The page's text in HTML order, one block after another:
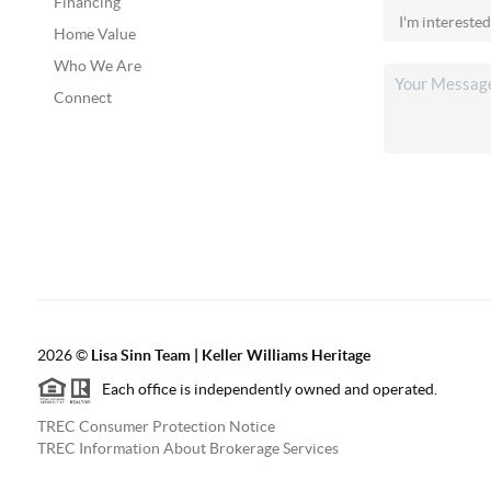
Home Value
Who We Are
Connect
2026© Lisa Sinn Team | Keller Williams Heritage
Each office is independently owned and operated.
TREC Consumer Protection Notice
TREC Information About Brokerage Services